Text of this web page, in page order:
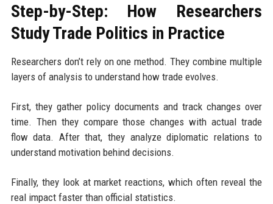
Step-by-Step: How Researchers
Study Trade Politics in Practice
Researchers don’t rely on one method. They combine multiple
layers of analysis to understand how trade evolves.
First, they gather policy documents and track changes over
time. Then they compare those changes with actual trade
flow data. After that, they analyze diplomatic relations to
understand motivation behind decisions.
Finally, they look at market reactions, which often reveal the
real impact faster than official statistics.